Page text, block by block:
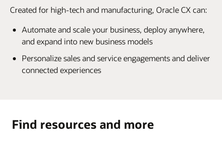
Created for high-tech and manufacturing, Oracle CX can:
Automate and scale your business, deploy anywhere,
and expand into new business models
Personalize sales and service engagements and deliver
connected experiences
Find resources and more